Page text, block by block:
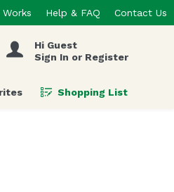
Help & FAQ Contact Us
Hi Guest
Sign In or Register
Shopping List
.